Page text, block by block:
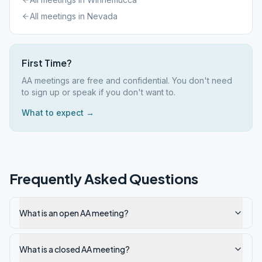
All meetings in Nevada
First Time?
AA meetings are free and confidential. You don't need
to sign up or speak if you don't want to.
What to expect →
Frequently Asked Questions
What is an open AA meeting?
What is a closed AA meeting?